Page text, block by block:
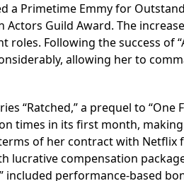
a Primetime Emmy for
Actors Guild Award. The
Following the success of
allowing her to
“Ratched,” a prequel to “One
times in its first month,
of her contract with Netflix
lucrative compensation
included performance-based